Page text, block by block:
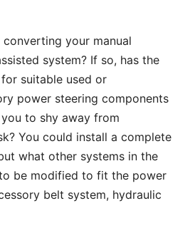
your manual
system? If so, has the
suitable used or
power steering components
to shy away from
You could install a complete
what other systems in the
be modified to fit the power
belt system, hydraulic